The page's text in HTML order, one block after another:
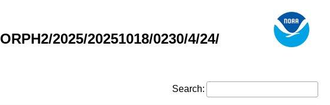
2025/20251018/0230/4/24/
Search: